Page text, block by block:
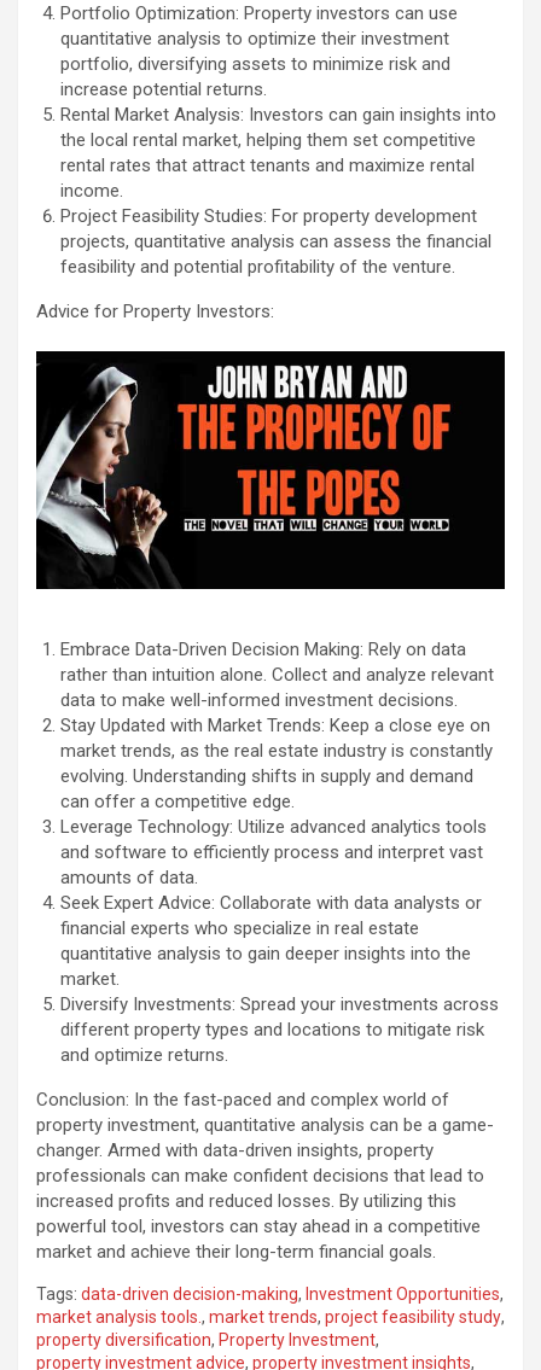
Portfolio Optimization: Property investors can use
quantitative analysis to optimize their investment
portfolio, diversifying assets to minimize risk and
increase potential returns.
Rental Market Analysis: Investors can gain insights into
the local rental market, helping them set competitive
rental rates that attract tenants and maximize rental
income.
Project Feasibility Studies: For property development
projects, quantitative analysis can assess the financial
feasibility and potential profitability of the venture.
Advice for Property Investors:
Embrace Data-Driven Decision Making: Rely on data
rather than intuition alone. Collect and analyze relevant
data to make well-informed investment decisions.
Stay Updated with Market Trends: Keep a close eye on
market trends, as the real estate industry is constantly
evolving. Understanding shifts in supply and demand
can offer a competitive edge.
Leverage Technology: Utilize advanced analytics tools
and software to efficiently process and interpret vast
amounts of data.
Seek Expert Advice: Collaborate with data analysts or
financial experts who specialize in real estate
quantitative analysis to gain deeper insights into the
market.
Diversify Investments: Spread your investments across
different property types and locations to mitigate risk
and optimize returns.
Conclusion: In the fast-paced and complex world of
property investment, quantitative analysis can be a game-
changer. Armed with data-driven insights, property
professionals can make confident decisions that lead to
increased profits and reduced losses. By utilizing this
powerful tool, investors can stay ahead in a competitive
market and achieve their long-term financial goals.
Tags: data-driven decision-making, Investment Opportunities,
market analysis tools. , market trends, project feasibility study,
property diversification, Property Investment,
property investment advice, property investment insights,